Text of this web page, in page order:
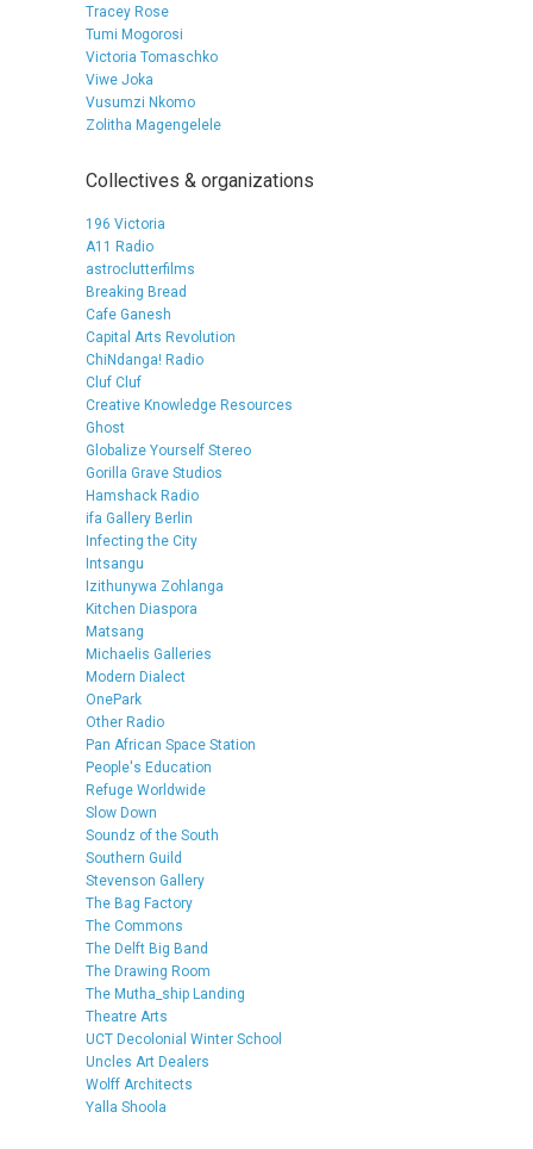
Tracey Rose
Tumi Mogorosi
Victoria Tomaschko
Viwe Joka
Vusumzi Nkomo
Zolitha Magengelele
Collectives & organizations
196 Victoria
A11 Radio
astroclutterfilms
Breaking Bread
Cafe Ganesh
Capital Arts Revolution
ChiNdanga! Radio
Cluf Cluf
Creative Knowledge Resources
Ghost
Globalize Yourself Stereo
Gorilla Grave Studios
Hamshack Radio
ifa Gallery Berlin
Infecting the City
Intsangu
Izithunywa Zohlanga
Kitchen Diaspora
Matsang
Michaelis Galleries
Modern Dialect
OnePark
Other Radio
Pan African Space Station
People's Education
Refuge Worldwide
Slow Down
Soundz of the South
Southern Guild
Stevenson Gallery
The Bag Factory
The Commons
The Delft Big Band
The Drawing Room
The Mutha_ship Landing
Theatre Arts
UCT Decolonial Winter School
Uncles Art Dealers
Wolff Architects
Yalla Shoola